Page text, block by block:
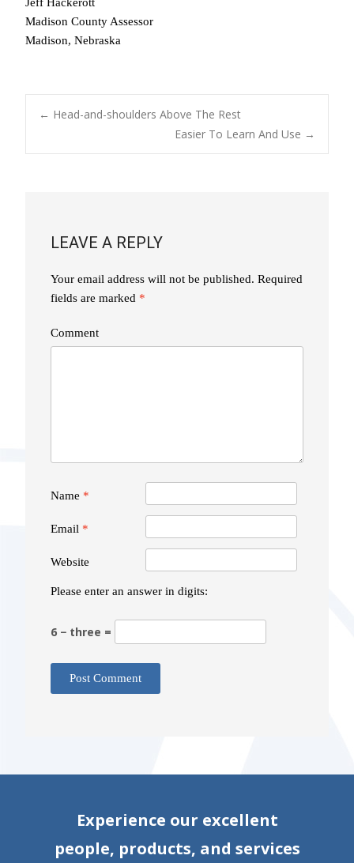
Madison County Assessor
Madison, Nebraska
POST
← Head-and-shoulders Above The Rest
Easier To Learn And Use →
LEAVE A REPLY
Your email address will not be published. Required
fields are marked *
Comment
Name *
Email *
Website
Please enter an answer in digits:
6 − three =
Experience our excellent
people, products, and services